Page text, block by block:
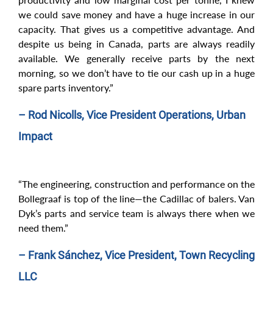
we could save money and have a huge increase in our
capacity. That gives us a competitive advantage. And
despite us being in Canada, parts are always readily
available. We generally receive parts by the next
morning, so we don’t have to tie our cash up in a huge
spare parts inventory.”
– Rod Nicolls, Vice President Operations, Urban
Impact
“The engineering, construction and performance on the
Bollegraaf is top of the line—the Cadillac of balers. Van
Dyk’s parts and service team is always there when we
need them.”
– Frank Sánchez, Vice President, Town Recycling
LLC